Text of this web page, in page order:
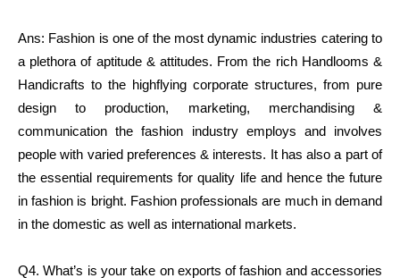
Ans: Fashion is one of the most dynamic industries catering to
a plethora of aptitude & attitudes. From the rich Handlooms &
Handicrafts to the highflying corporate structures, from pure
design to production, marketing, merchandising &
communication the fashion industry employs and involves
people with varied preferences & interests. It has also a part of
the essential requirements for quality life and hence the future
in fashion is bright. Fashion professionals are much in demand
in the domestic as well as international markets.
Q4. What’s is your take on exports of fashion and accessories